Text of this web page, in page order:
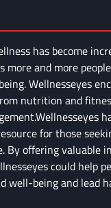
has become
more and more
Wellnesseyes
nutrition and
for those
By offering valuable
could help
well-being and lead